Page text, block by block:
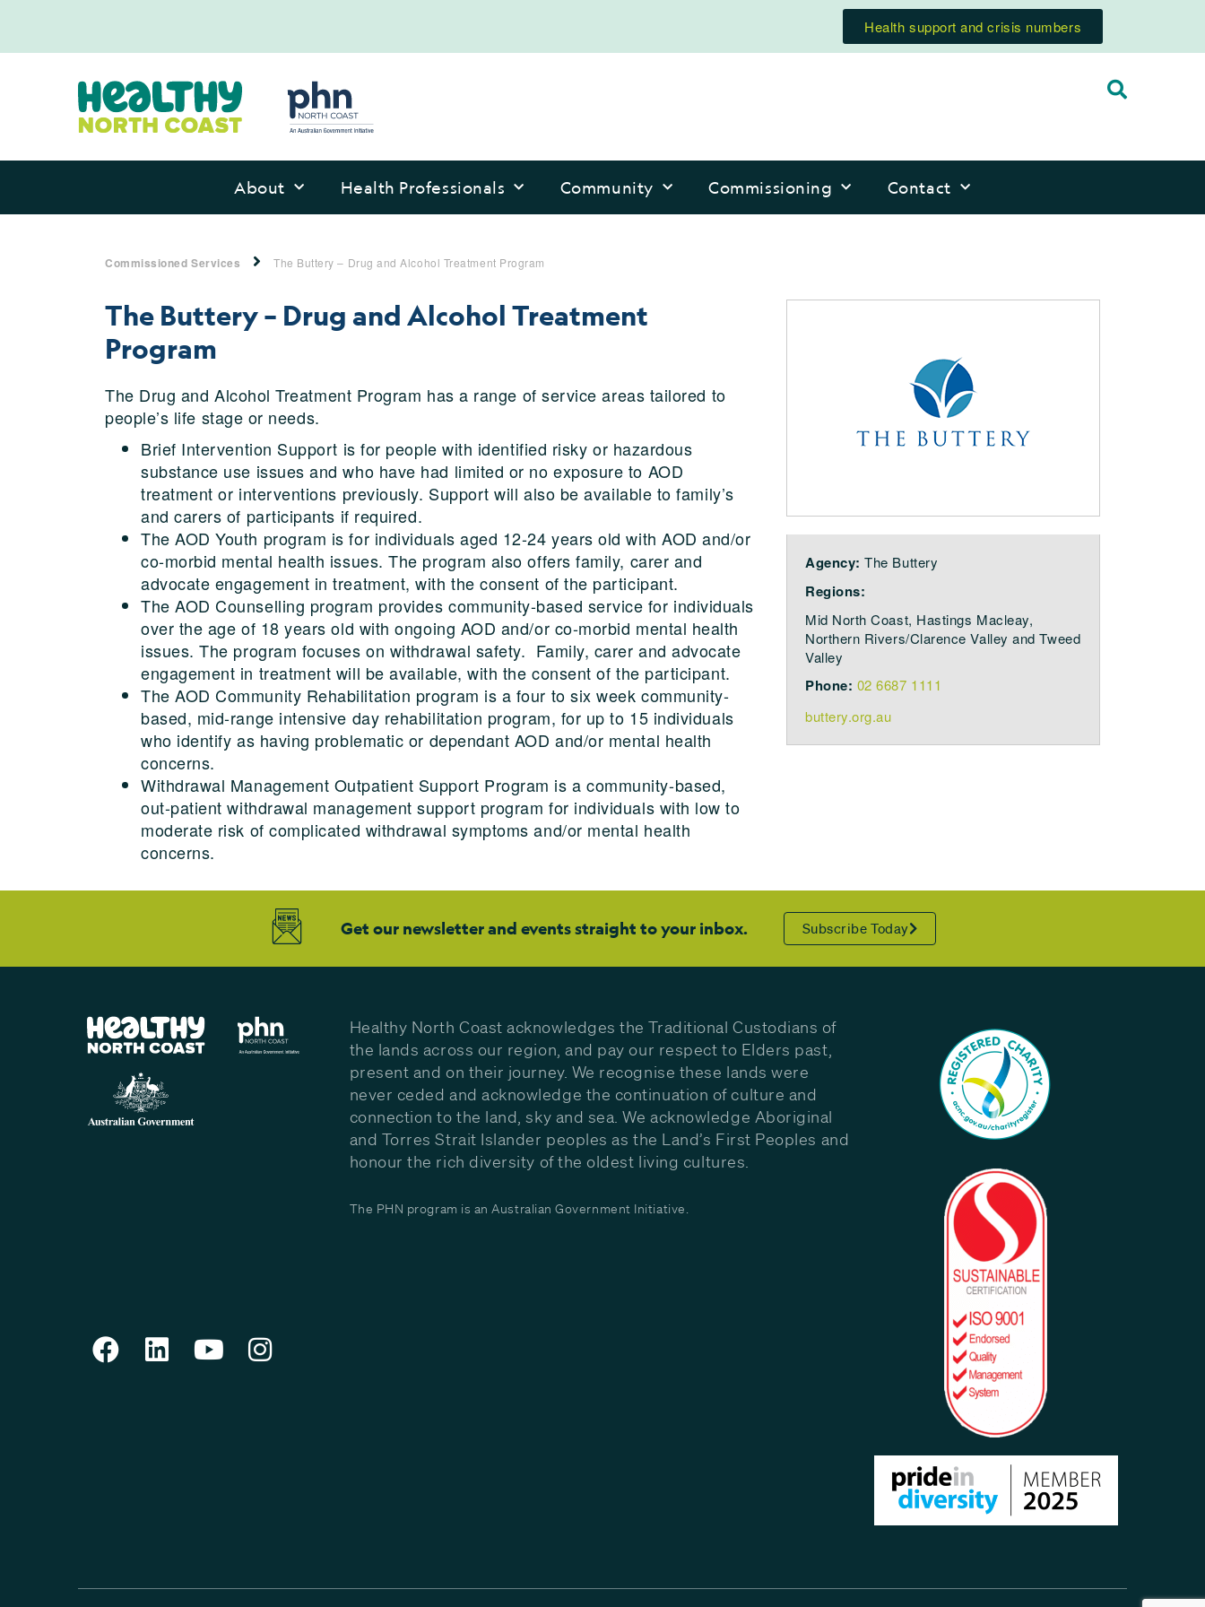
Health support and crisis numbers
About Health Professionals Community Commissioning Contact
Commissioned Services The Buttery – Drug and Alcohol Treatment Program
The Buttery – Drug and Alcohol Treatment
Program
The Drug and Alcohol Treatment Program has a range of service areas tailored to
people’s life stage or needs.
Brief Intervention Support is for people with identified risky or hazardous
substance use issues and who have had limited or no exposure to AOD
treatment or interventions previously. Support will also be available to family’s
and carers of participants if required.
The AOD Youth program is for individuals aged 12-24 years old with AOD and/or
co-morbid mental health issues. The program also offers family, carer and
advocate engagement in treatment, with the consent of the participant.
The AOD Counselling program provides community-based service for individuals
over the age of 18 years old with ongoing AOD and/or co-morbid mental health
issues. The program focuses on withdrawal safety. Family, carer and advocate
engagement in treatment will be available, with the consent of the participant.
The AOD Community Rehabilitation program is a four to six week community-
based, mid-range intensive day rehabilitation program, for up to 15 individuals
who identify as having problematic or dependant AOD and/or mental health
concerns.
Withdrawal Management Outpatient Support Program is a community-based,
out-patient withdrawal management support program for individuals with low to
moderate risk of complicated withdrawal symptoms and/or mental health
concerns.
Agency: The Buttery
Regions:
Mid North Coast, Hastings Macleay,
Northern Rivers/Clarence Valley and Tweed
Valley
Phone: 02 6687 1111
buttery.org.au
Get our newsletter and events straight to your inbox. Subscribe Today
Healthy North Coast acknowledges the Traditional Custodians of
the lands across our region, and pay our respect to Elders past,
present and on their journey. We recognise these lands were
never ceded and acknowledge the continuation of culture and
connection to the land, sky and sea. We acknowledge Aboriginal
and Torres Strait Islander peoples as the Land’s First Peoples and
honour the rich diversity of the oldest living cultures.
The PHN program is an Australian Government Initiative.